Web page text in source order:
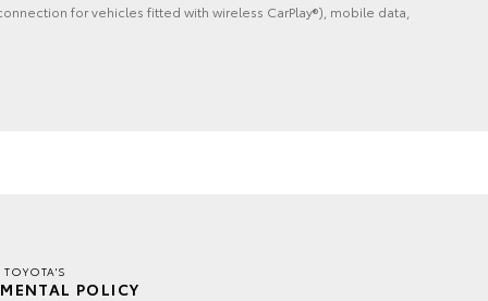
for vehicles fitted with wireless CarPlay®), mobile data,
POLICY